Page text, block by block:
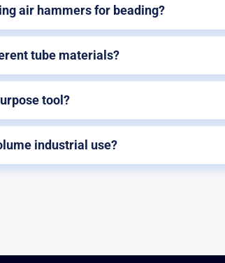
air hammers for beading?
tube materials?
tool?
industrial use?